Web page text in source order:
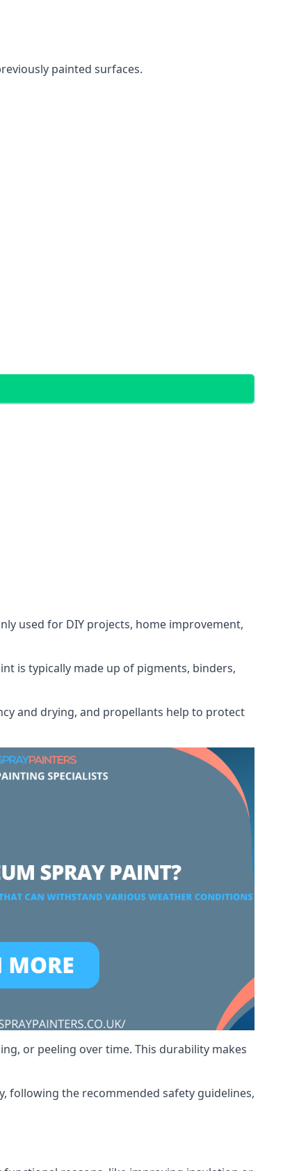
painted surfaces.
used for DIY projects, home improvement,
is typically made up of pigments, binders,
and drying, and propellants help to protect
or peeling over time. This durability makes
following the recommended safety guidelines,